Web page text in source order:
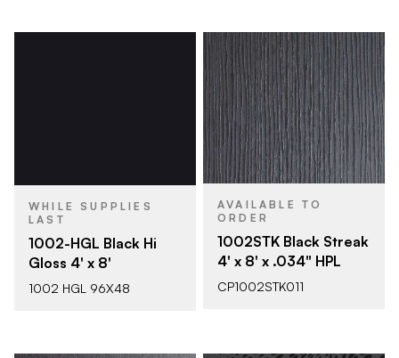
WHILE SUPPLIES
LAST
1002-HGL Black Hi
Gloss 4' x 8'
1002 HGL 96X48
AVAILABLE TO
ORDER
1002STK Black Streak
4' x 8' x .034" HPL
CP1002STK011